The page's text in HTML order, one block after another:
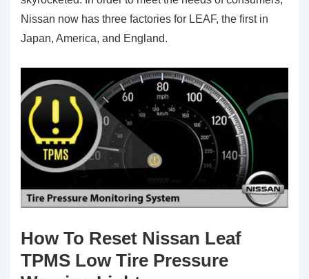
Nissan now has three factories for LEAF, the first in
Japan, America, and England.
How To Reset Nissan Leaf
TPMS Low Tire Pressure